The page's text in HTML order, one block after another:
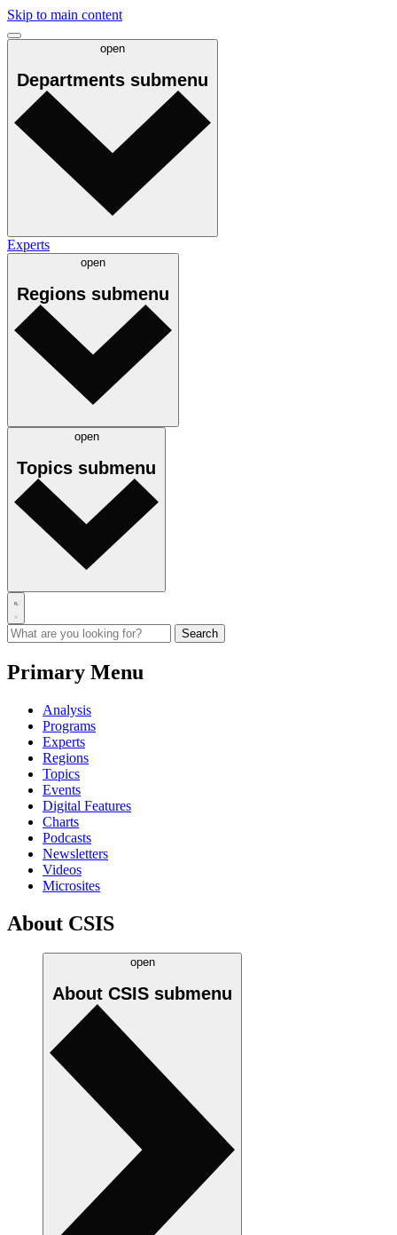
Skip to main content
open
Departments submenu
Experts
open
Regions submenu
open
Topics submenu
Primary Menu
Analysis
Programs
Experts
Regions
Topics
Events
Digital Features
Charts
Podcasts
Newsletters
Videos
Microsites
About CSIS
open
About CSIS submenu